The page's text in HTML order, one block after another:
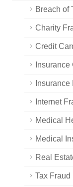
Breach of
Charity
Credit
Insurance
Internet
Medical
Medical
Real
Tax Fraud